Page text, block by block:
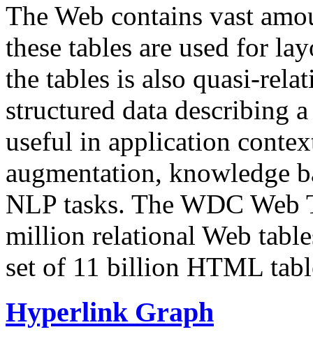
The Web contains vast
these tables are used for
the tables is also quasi-
structured data describing
useful in application
augmentation, knowledge
NLP tasks. The WDC Web
million relational Web
set of 11 billion HTML
Hyperlink Graph